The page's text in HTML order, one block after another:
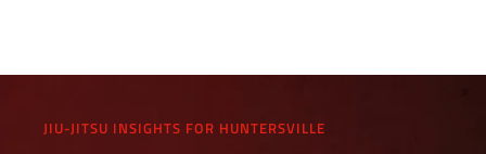
JIU-JITSU INSIGHTS FOR HUNTERSVILLE